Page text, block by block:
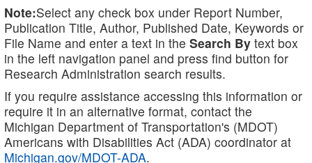
Note:Select any check box under Report Number,
Publication Title, Author, Published Date, Keywords or
File Name and enter a text in the Search By text box
in the left navigation panel and press find button for
Research Administration search results.
If you require assistance accessing this information or
require it in an alternative format, contact the
Michigan Department of Transportation's (MDOT)
Americans with Disabilities Act (ADA) coordinator at
Michigan.gov/MDOT-ADA.